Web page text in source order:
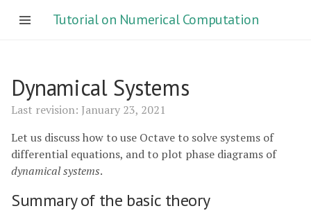
Tutorial on Numerical Computation
Dynamical Systems
Last revision: January 23, 2021
Let us discuss how to use Octave to solve systems of
differential equations, and to plot phase diagrams of
dynamical systems.
Summary of the basic theory